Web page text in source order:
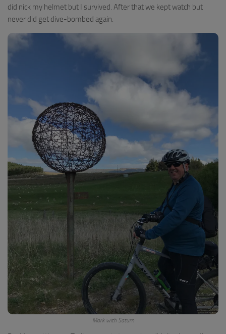
did nick my helmet but I survived. After that we kept watch but
never did get dive-bombed again.
Mark with Saturn